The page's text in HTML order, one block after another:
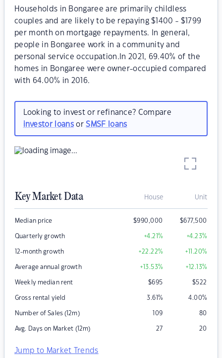
Households in Bongaree are primarily childless
couples and are likely to be repaying $1400 - $1799
per month on mortgage repayments. In general,
people in Bongaree work in a community and
personal service occupation.In 2021, 69.40% of the
homes in Bongaree were owner-occupied compared
with 64.00% in 2016.
Looking to invest or refinance? Compare
investor loansorSMSF loans
Key Market Data House Unit
Median price $990,000 $677,500
Quarterly growth +4.21% +4.23%
12-month growth +22.22% +11.20%
Average annual growth +13.53% +12.13%
Weekly median rent $695 $522
Gross rental yield 3.61% 4.00%
Number of Sales (12m) 109 80
Avg. Days on Market (12m) 27 20
Jump to Market Trends